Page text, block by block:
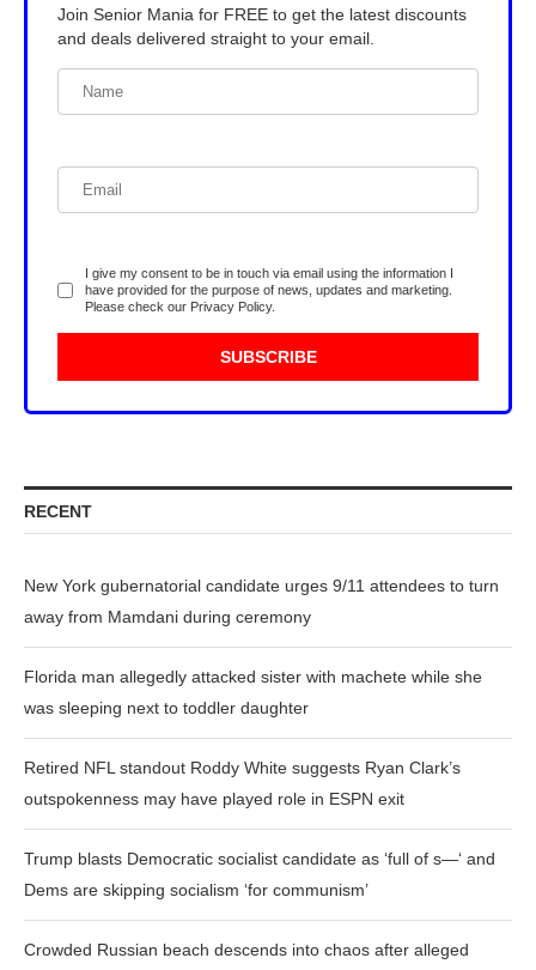
Join Senior Mania for FREE to get the latest discounts
and deals delivered straight to your email.
I give my consent to be in touch via email using the information I
have provided for the purpose of news, updates and marketing.
Please check our Privacy Policy.
RECENT
New York gubernatorial candidate urges 9/11 attendees to turn
away from Mamdani during ceremony
Florida man allegedly attacked sister with machete while she
was sleeping next to toddler daughter
Retired NFL standout Roddy White suggests Ryan Clark’s
outspokenness may have played role in ESPN exit
Trump blasts Democratic socialist candidate as ‘full of s—‘ and
Dems are skipping socialism ‘for communism’
Crowded Russian beach descends into chaos after alleged